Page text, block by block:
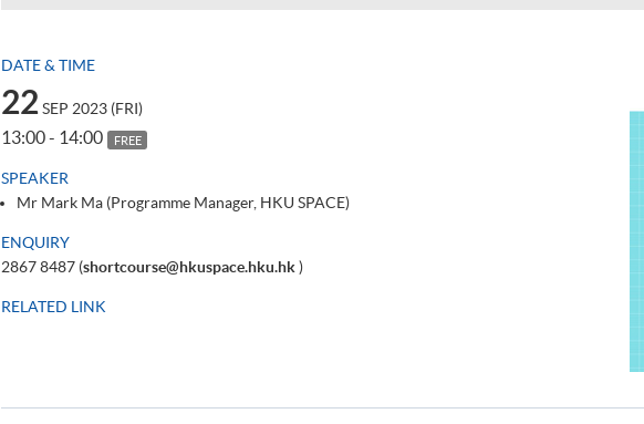
DATE & TIME
22SEP 2023 (FRI)
13:00 - 14:00 FREE
SPEAKER
Mr Mark Ma (Programme Manager, HKU SPACE)
ENQUIRY
2867 8487 (shortcourse@hkuspace.hku.hk)
RELATED LINK